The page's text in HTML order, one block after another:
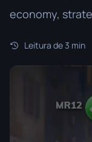
economy,
Leitura de 3 min